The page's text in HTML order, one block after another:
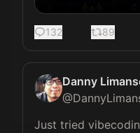
132 89
Danny
@
Just tried